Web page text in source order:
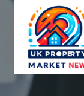
Skip
content